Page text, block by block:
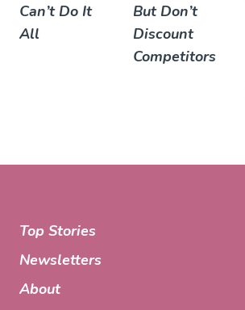
Can’t Do It
All
But Don’t
Discount
Competitors
Top Stories
Newsletters
About